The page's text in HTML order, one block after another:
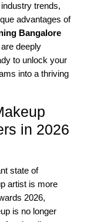
trends,
advantages of
Bangalore
deeply
to unlock your
into a thriving
in 2026
state of
artist is more
2026,
is no longer